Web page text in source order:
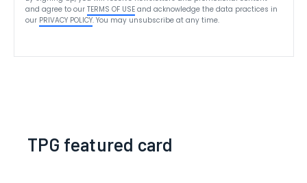
and agree to our TERMS OF USE and acknowledge the data practices in
our PRIVACY POLICY. You may unsubscribe at any time.
TPG featured card